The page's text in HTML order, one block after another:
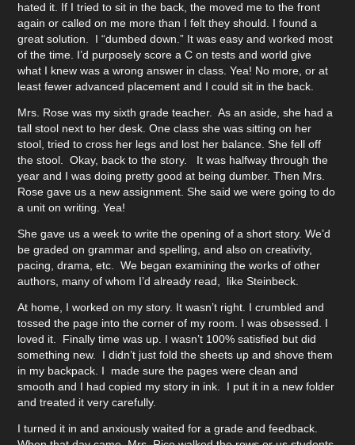
hated it. If I tried to sit in the back, the moved me to the front
again or called on me more than I felt they should. I found a
great solution. I “dumbed down.” It was easy and worked most
of the time. I’d purposely score a C on tests and world give
what I knew was a wrong answer in class. Yea! No more, or at
least fewer advanced placement and I could sit in the back.
Mrs. Rose was my sixth grade teacher. As an aside, she had a
tall stool next to her desk. One class she was sitting on her
stool, tried to cross her legs and lost her balance. She fell off
the stool. Okay, back to the story. It was halfway through the
year and I was doing pretty good at being dumber. Then Mrs.
Rose gave us a new assignment. She said we were going to do
a unit on writing. Yea!
She gave us a week to write the opening of a short story. We’d
be graded on grammar and spelling, and also on creativity,
pacing, drama, etc. We began examining the works of other
authors, many of whom I’d already read, like Steinbeck.
At home, I worked on my story. It wasn’t right. I crumbled and
tossed the page into the corner of my room. I was obsessed. I
loved it. Finally time was up. I wasn’t 100% satisfied but did
something new. I didn’t just fold the sheets up and shove them
in my backpack. I made sure the pages were clean and
smooth and I had copied my story in ink. I put it in a new folder
and treated it very carefully.
I turned it in and anxiously waited for a grade and feedback.